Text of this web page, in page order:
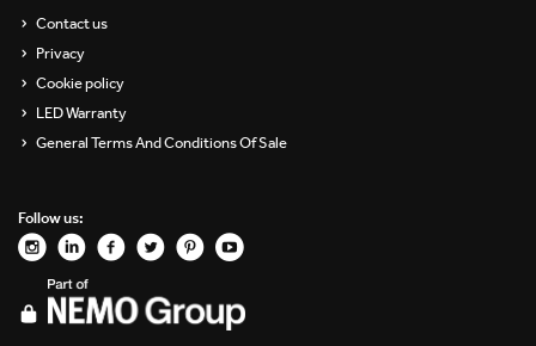
Unit Channel
Unit Round
Yori Channel Arm
Yori Evo 48V
Yori Evo Box
Contact us
Privacy
Cookie policy
LED Warranty
General Terms And Conditions Of Sale
Follow us: